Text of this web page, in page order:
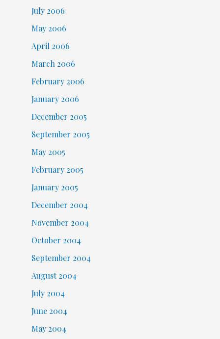
July 2006
May 2006
April 2006
March 2006
February 2006
January 2006
December 2005
September 2005
May 2005
February 2005
January 2005
December 2004
November 2004
October 2004
September 2004
August 2004
July 2004
June 2004
May 2004